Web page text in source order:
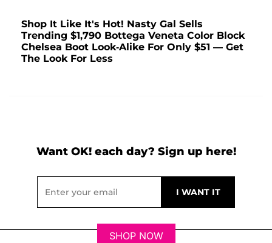
Shop It Like It's Hot! Nasty Gal Sells
Trending $1,790 Bottega Veneta Color Block
Chelsea Boot Look-Alike For Only $51 — Get
The Look For Less
Want OK! each day? Sign up here!
SHOP NOW